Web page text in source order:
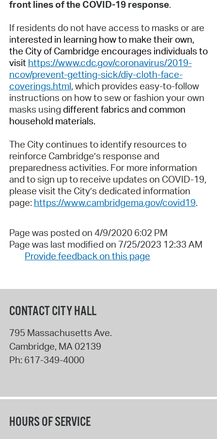
front lines of the COVID-19 response.
If residents do not have access to masks or are
interested in learning how to make their own,
the City of Cambridge encourages individuals to
visit https://www.cdc.gov/coronavirus/2019-
ncov/prevent-getting-sick/diy-cloth-face-
coverings.html, which provides easy-to-follow
instructions on how to sew or fashion your own
masks using different fabrics and common
household materials.
The City continues to identify resources to
reinforce Cambridge’s response and
preparedness activities. For more information
and to sign up to receive updates on COVID-19,
please visit the City’s dedicated information
page: https://www.cambridgema.gov/covid19.
Page was posted on 4/9/2020 6:02 PM
Page was last modified on 7/25/2023 12:33 AM
Provide feedback on this page
CONTACT CITY HALL
795 Massachusetts Ave.
Cambridge, MA02139
Ph: 617-349-4000
HOURS OF SERVICE